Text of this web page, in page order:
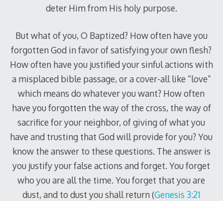
deter Him from His holy purpose.
But what of you, O Baptized? How often have you
forgotten God in favor of satisfying your own flesh?
How often have you justified your sinful actions with
a misplaced bible passage, or a cover-all like “love”
which means do whatever you want? How often
have you forgotten the way of the cross, the way of
sacrifice for your neighbor, of giving of what you
have and trusting that God will provide for you? You
know the answer to these questions. The answer is
you justify your false actions and forget. You forget
who you are all the time. You forget that you are
dust, and to dust you shall return (Genesis 3:21